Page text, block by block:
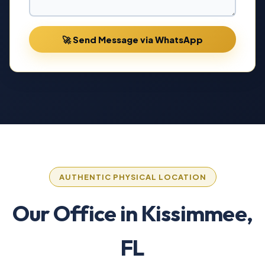
🚀 Send Message via WhatsApp
AUTHENTIC PHYSICAL LOCATION
Our Office in Kissimmee,
FL